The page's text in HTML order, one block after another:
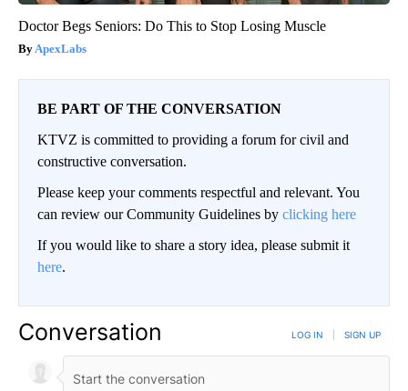
Doctor Begs Seniors: Do This to Stop Losing Muscle
ApexLabs
BE PART OF THE CONVERSATION
KTVZ is committed to providing a forum for civil and
constructive conversation.
Please keep your comments respectful and relevant. You
can review our Community Guidelines by clicking here
If you would like to share a story idea, please submit it
here.
Conversation LOG IN SIGN UP